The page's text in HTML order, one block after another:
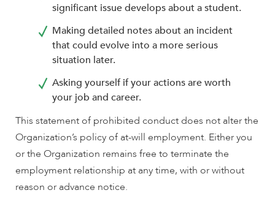
significant issue develops about a student.
Making detailed notes about an incident
that could evolve into a more serious
situation later.
Asking yourself if your actions are worth
your job and career.
This statement of prohibited conduct does not alter the
Organization’s policy of at-will employment. Either you
or the Organization remains free to terminate the
employment relationship at any time, with or without
reason or advance notice.